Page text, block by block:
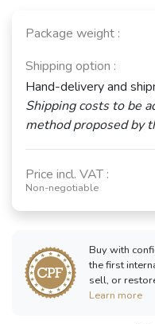
Package weight :
Shipping option :
Hand-delivery and
Shipping costs to be
method proposed by
Price incl. VAT :
Non-negotiable
Buy with
the first
sell, or
Learn more